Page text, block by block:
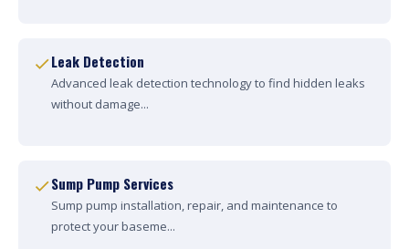
Leak Detection
Advanced leak detection technology to find hidden leaks
without damage...
Sump Pump Services
Sump pump installation, repair, and maintenance to
protect your baseme...